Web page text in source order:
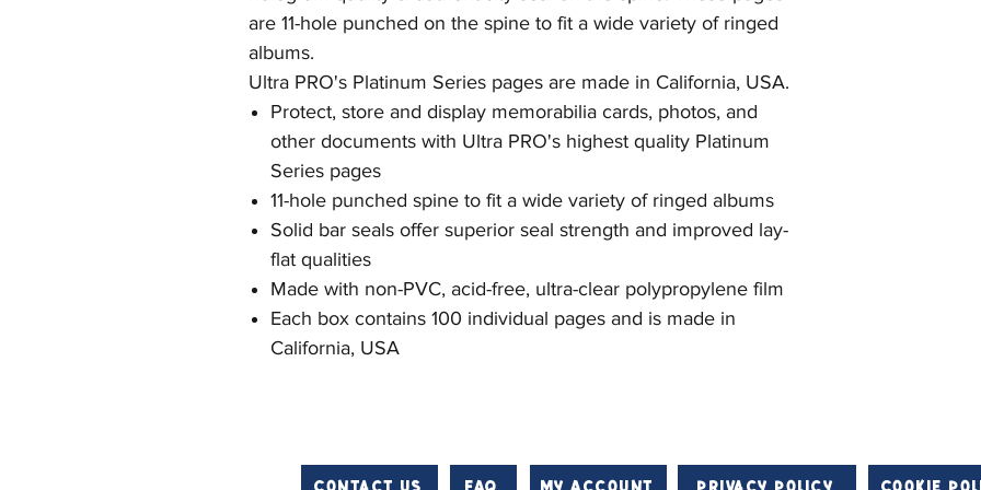
are 11-hole punched on the spine to fit a wide variety of ringed
albums.
Ultra PRO's Platinum Series pages are made in California, USA.
Protect, store and display memorabilia cards, photos, and
other documents with Ultra PRO's highest quality Platinum
Series pages
11-hole punched spine to fit a wide variety of ringed albums
Solid bar seals offer superior seal strength and improved lay-
flat qualities
Made with non-PVC, acid-free, ultra-clear polypropylene film
Each box contains 100 individual pages and is made in
California, USA
Contact us FAQ My Account Privacy Policy Cookie